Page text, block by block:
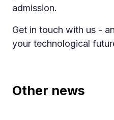
admission.
Get in touch with us -
your technological
Other news